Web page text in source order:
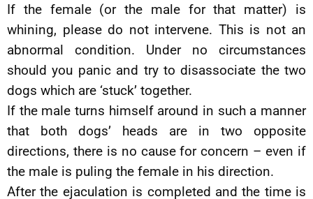
If the female (or the male for that matter) is
whining, please do not intervene. This is not an
abnormal condition. Under no circumstances
should you panic and try to disassociate the two
dogs which are ‘stuck’ together.
If the male turns himself around in such a manner
that both dogs’ heads are in two opposite
directions, there is no cause for concern – even if
the male is puling the female in his direction.
After the ejaculation is completed and the time is